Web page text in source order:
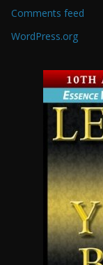
Comments feed
WordPress.org